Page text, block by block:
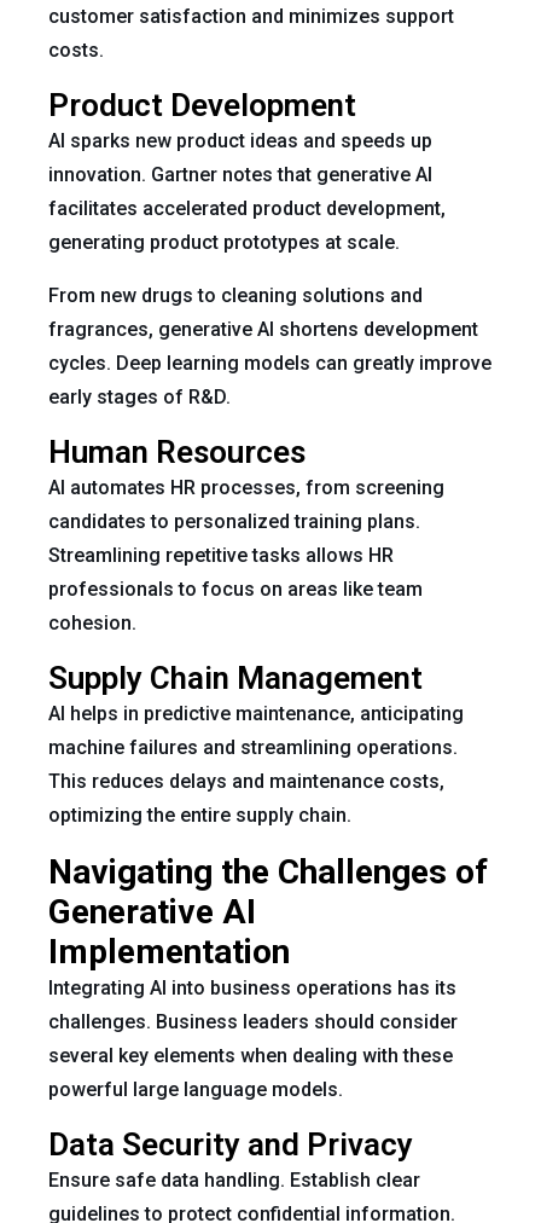
customer satisfaction and minimizes support
costs.
Product Development
AI sparks new product ideas and speeds up
innovation. Gartner notes that generative AI
facilitates accelerated product development,
generating product prototypes at scale.
From new drugs to cleaning solutions and
fragrances, generative AI shortens development
cycles. Deep learning models can greatly improve
early stages of R&D.
Human Resources
AI automates HR processes, from screening
candidates to personalized training plans.
Streamlining repetitive tasks allows HR
professionals to focus on areas like team
cohesion.
Supply Chain Management
AI helps in predictive maintenance, anticipating
machine failures and streamlining operations.
This reduces delays and maintenance costs,
optimizing the entire supply chain.
Navigating the Challenges of
Generative AI
Implementation
Integrating AI into business operations has its
challenges. Business leaders should consider
several key elements when dealing with these
powerful large language models.
Data Security and Privacy
Ensure safe data handling. Establish clear
guidelines to protect confidential information.